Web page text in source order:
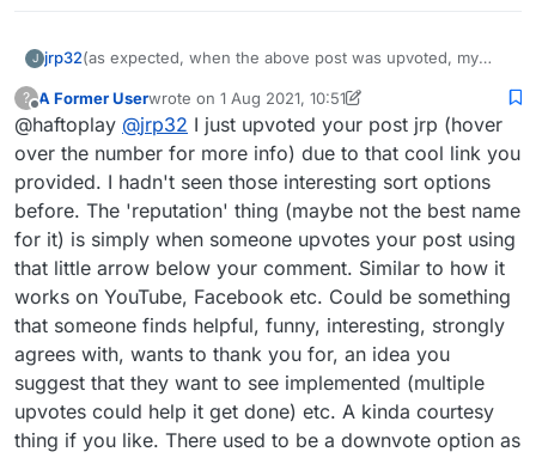
J jrp32(as expected, when the above post was upvoted, my
upvoted your post, so you can see your rep just went up
by 1. Truly cosmic, eh?)
?
Offline
A Former Userwrote on 1 Aug 2021, 10:51
last edited by A Former User
@haftoplay @jrp32 I just upvoted your post jrp (hover
over the number for more info) due to that cool link you
provided. I hadn't seen those interesting sort options
before. The 'reputation' thing (maybe not the best name
for it) is simply when someone upvotes your post using
that little arrow below your comment. Similar to how it
works on YouTube, Facebook etc. Could be something
that someone finds helpful, funny, interesting, strongly
agrees with, wants to thank you for, an idea you
suggest that they want to see implemented (multiple
upvotes could help it get done) etc. A kinda courtesy
thing if you like. There used to be a downvote option as